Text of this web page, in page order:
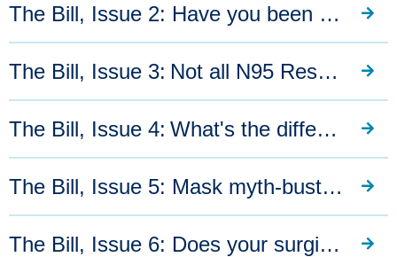
The Bill, Issue 2: Have you been stockpiling quality masks?
The Bill, Issue 3: Not all N95 Respirators offer the same level of protection
The Bill, Issue 4: What's the difference between a KN95, P2 and N95 mask?
The Bill, Issue 5: Mask myth-busting
The Bill, Issue 6: Does your surgical respirator provide chemotherapy protection?